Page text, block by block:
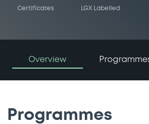
Certificates LGX Labelled
Overview
Programmes